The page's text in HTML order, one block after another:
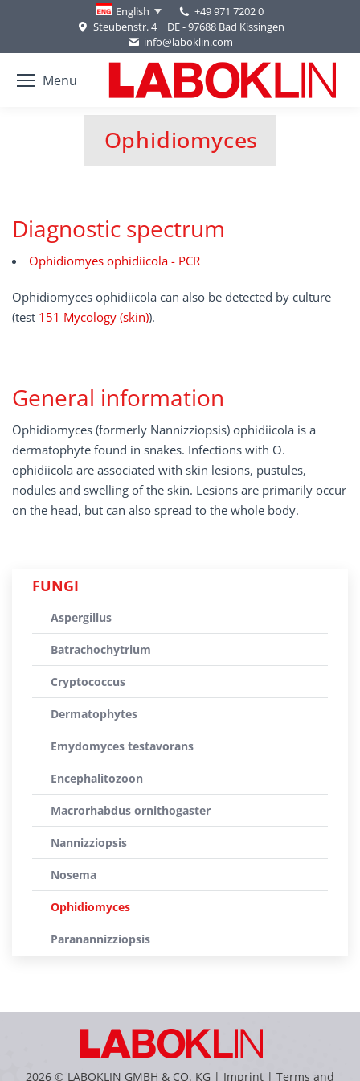
English
+49 971 7202 0
Steubenstr. 4 | DE - 97688 Bad Kissingen
info@laboklin.com
Menu
Ophidiomyces
You are here:
Diagnostic spectrum
Ophidiomyes ophidiicola - PCR
Ophidiomyces ophidiicola can also be detected by culture
(test 151 Mycology (skin)).
General information
Ophidiomyces (formerly Nannizziopsis) ophidiicola is a
dermatophyte found in snakes. Infections with O.
ophidiicola are associated with skin lesions, pustules,
nodules and swelling of the skin. Lesions are primarily occur
on the head, but can also spread to the whole body.
FUNGI
Aspergillus
Batrachochytrium
Cryptococcus
Dermatophytes
Emydomyces testavorans
Encephalitozoon
Macrorhabdus ornithogaster
Nannizziopsis
Nosema
Ophidiomyces
Paranannizziopsis
2026 © LABOKLIN GMBH & CO. KG | Imprint | Terms and